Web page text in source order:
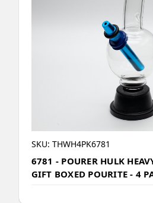
SKU: THWH4PK6781
6781 - POURER HULK
GIFT BOXED POURITE - 4